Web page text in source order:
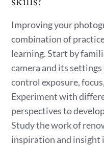
Improving your
combination of
learning. Start by
camera and its
control exposure,
Experiment with
perspectives to
Study the work of
inspiration and insight